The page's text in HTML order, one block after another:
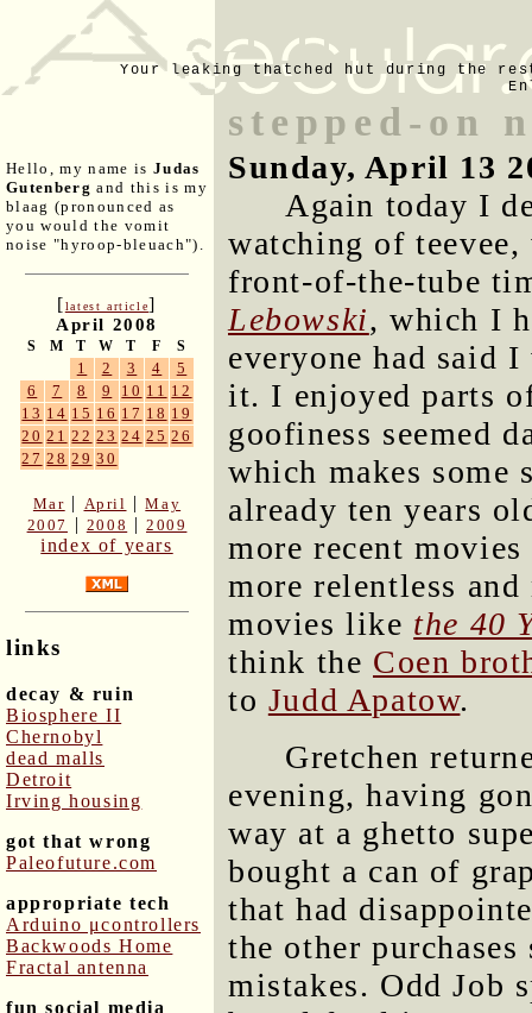
Your leaking thatched hut during the
Hello, my name is Judas
Gutenberg and this is my
blaag (pronounced as
you would the vomit
noise "hyroop-bleuach").
[latest article]
April 2008
S M T W T F S
1 2 3 4
5
6
7 8 9 10 11 12
13 14 15 16 17 18 19
20 21 22 23 24 25 26
27 28 29 30
Mar | April |May
2007
| 2008 |2009
index of years
links
decay & ruin
Biosphere II
Chernobyl
dead malls
Detroit
Irving housing
got that wrong
Paleofuture.com
appropriate tech
Arduino μcontrollers
Backwoods Home
Fractal antenna
fun social media
stepped-on
Sunday, April 13
Again today I
watching of
front-of-the-tube
Lebowski, which I
everyone had said
it. I enjoyed parts
goofiness seemed
which makes some
already ten years
more recent
more relentless
movies like the 40
think the Coen
to Judd Apatow.
Gretchen
evening, having
way at a ghetto
bought a can of
that had
the other purchases
mistakes. Odd Job